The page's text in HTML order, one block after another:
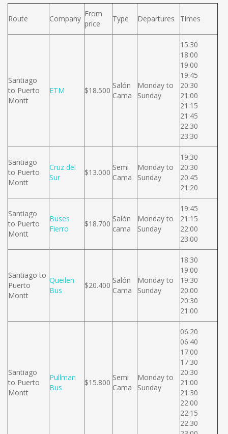
Route Company
From
price
Type Departures Times
Santiago
to Puerto
Montt
ETM $18.500
Salón
Cama
Monday to
Sunday
15:30
18:00
19:00
19:45
20:30
21:00
21:15
21:45
22:30
23:30
Santiago
to Puerto
Montt
Cruz del
Sur
$13.000
Semi
Cama
Monday to
Sunday
19:30
20:30
20:45
21:20
Santiago
to Puerto
Montt
Buses
Fierro
$18.700
Salón
cama
Monday to
Sunday
19:45
21:15
22:00
23:00
Santiago to
Puerto
Montt
Queilen
Bus
$20.400
Salón
Cama
Monday to
Sunday
18:30
19:00
19:30
20:00
20:30
21:00
Santiago
to Puerto
Montt
Pullman
Bus
$15.800
Semi
Cama
Monday to
Sunday
06:20
06:40
17:00
17:30
20:30
21:00
21:30
22:00
22:15
22:30